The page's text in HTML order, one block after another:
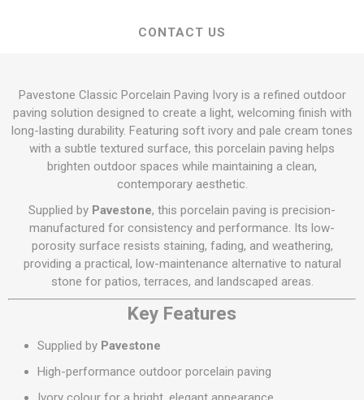
CONTACT US
Pavestone Classic Porcelain Paving Ivory is a refined outdoor
paving solution designed to create a light, welcoming finish with
long-lasting durability. Featuring soft ivory and pale cream tones
with a subtle textured surface, this porcelain paving helps
brighten outdoor spaces while maintaining a clean,
contemporary aesthetic.
Supplied by Pavestone, this porcelain paving is precision-
manufactured for consistency and performance. Its low-
porosity surface resists staining, fading, and weathering,
providing a practical, low-maintenance alternative to natural
stone for patios, terraces, and landscaped areas.
Key Features
Supplied by Pavestone
High-performance outdoor porcelain paving